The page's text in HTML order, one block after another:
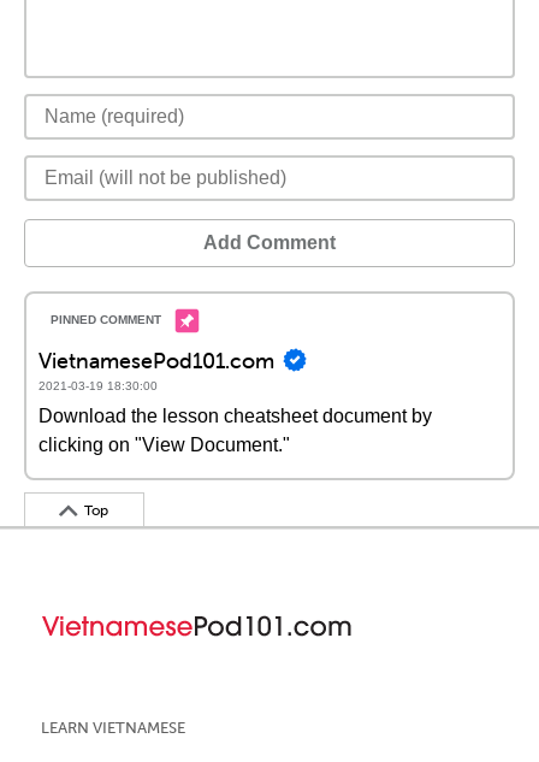
Add Comment
VietnamesePod101.com
2021-03-19 18:30:00
Download the lesson cheatsheet document by
clicking on "View Document."
Top
LEARN VIETNAMESE